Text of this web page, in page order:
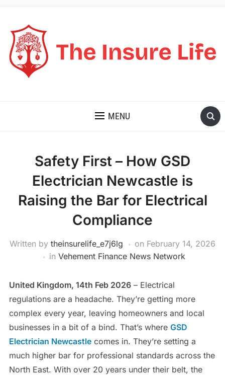
MENU
Safety First – How GSD
Electrician Newcastle is
Raising the Bar for Electrical
Compliance
Written by theinsurelife_e7j6lg on February 14, 2026
in Vehement Finance News Network
United Kingdom, 14th Feb 2026– Electrical
regulations are a headache. They’re getting more
complex every year, leaving homeowners and local
businesses in a bit of a bind. That’s where GSD
Electrician Newcastlecomes in. They’re setting a
much higher bar for professional standards across the
North East. With over 20 years under their belt, the